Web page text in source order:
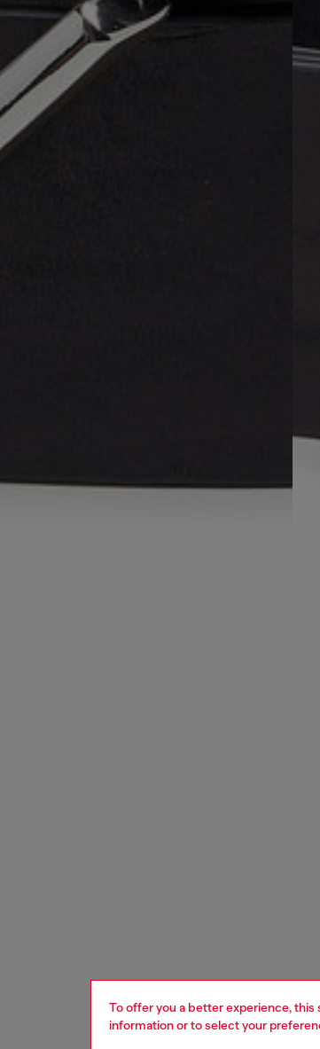
To offer you a better experience,
information or to select your